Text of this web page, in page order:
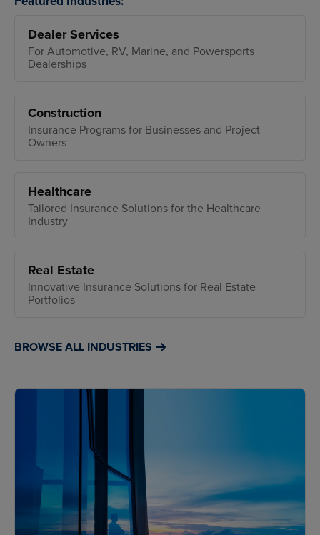
Dealer Services
For Automotive, RV, Marine, and Powersports
Dealerships
Construction
Insurance Programs for Businesses and Project
Owners
Healthcare
Tailored Insurance Solutions for the Healthcare
Industry
Real Estate
Innovative Insurance Solutions for Real Estate
Portfolios
BROWSE ALL INDUSTRIES